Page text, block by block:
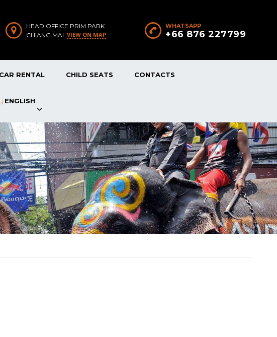
WHATSAPP
+66 876 227799
HEAD OFFICE PRIM PARK
CHIANG MAI VIEW ON MAP
RENTAL CHILD SEATS CONTACTS
ENGLISH